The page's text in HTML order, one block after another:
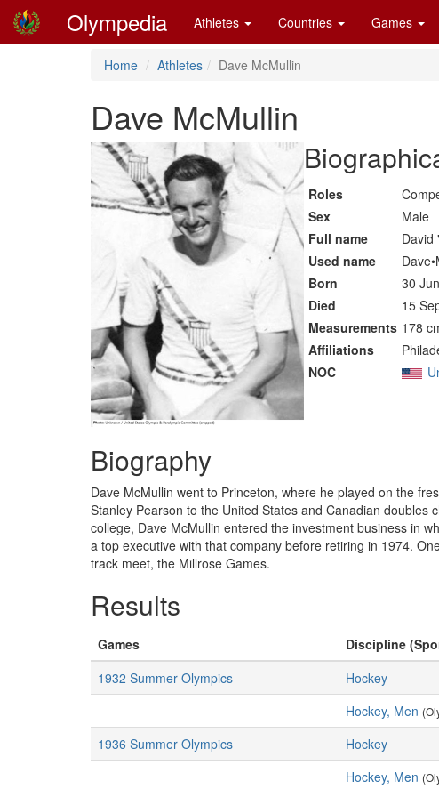
Olympedia Athletes Countries Games
Home Athletes Dave McMullin
Dave McMullin
Roles
Sex
Male
Full name
David
Used name
Born
30
Died
15
Measurements 178
Affiliations
NOC
Biography
Dave McMullin went to Princeton, where he played on the
Stanley Pearson to the United States and Canadian
college, Dave McMullin entered the investment business in
a top executive with that company before retiring in 1974.
track meet, the Millrose Games.
Results
Games Discipline
1932 Summer Olympics
Hockey
Hockey, Men
1936 Summer Olympics
Hockey
Hockey, Men